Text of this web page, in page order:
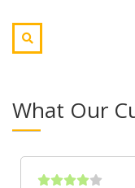
What Our